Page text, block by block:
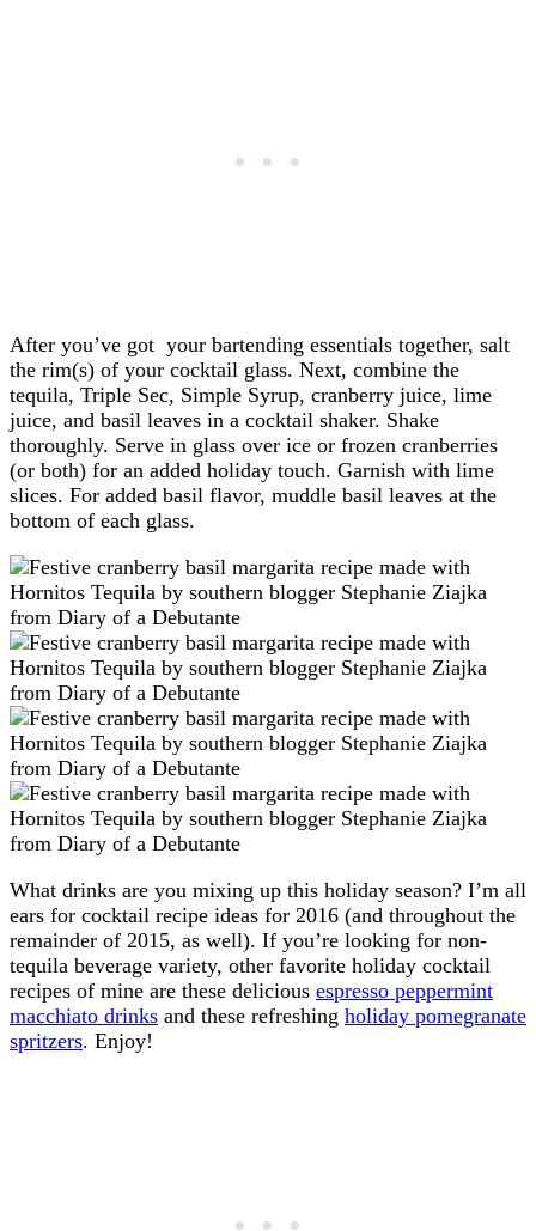
After you’ve got your bartending essentials together, salt
the rim(s) of your cocktail glass. Next, combine the
tequila, Triple Sec, Simple Syrup, cranberry juice, lime
juice, and basil leaves in a cocktail shaker. Shake
thoroughly. Serve in glass over ice or frozen cranberries
(or both) for an added holiday touch. Garnish with lime
slices. For added basil flavor, muddle basil leaves at the
bottom of each glass.
What drinks are you mixing up this holiday season? I’m all
ears for cocktail recipe ideas for 2016 (and throughout the
remainder of 2015, as well). If you’re looking for non-
tequila beverage variety, other favorite holiday cocktail
recipes of mine are these delicious espresso peppermint
macchiato drinks and these refreshing holiday pomegranate
spritzers. Enjoy!